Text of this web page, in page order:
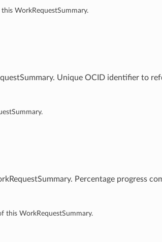
WorkRequestSummary.
Unique OCID identifier to
Percentage progress
this WorkRequestSummary.